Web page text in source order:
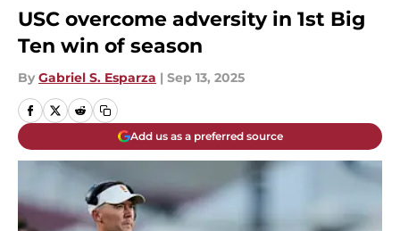
USC overcome adversity in 1st Big
Ten win of season
By Gabriel S. Esparza | Sep 13, 2025
Add us as a preferred source